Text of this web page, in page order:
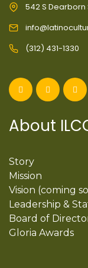
542 S Dearborn
(312) 431-1330
About
Story
Mission
Vision (coming
Leadership &
Board of
Gloria Awards